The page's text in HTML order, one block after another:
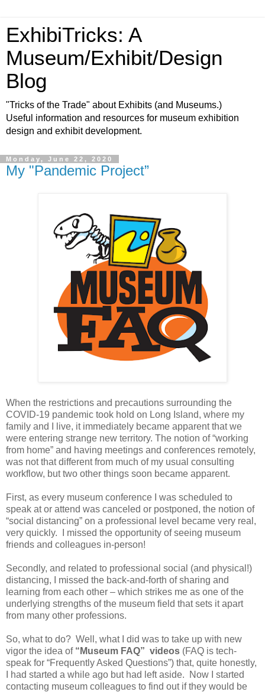
ExhibiTricks: A
Museum/Exhibit/Design
Blog
"Tricks of the Trade" about Exhibits (and Museums.)
Useful information and resources for museum exhibition
design and exhibit development.
Monday, June 22, 2020
My "Pandemic Project”
When the restrictions and precautions surrounding the
COVID-19 pandemic took hold on Long Island, where my
family and I live, it immediately became apparent that we
were entering strange new territory. The notion of “working
from home” and having meetings and conferences remotely,
was not that different from much of my usual consulting
workflow, but two other things soon became apparent.
First, as every museum conference I was scheduled to
speak at or attend was canceled or postponed, the notion of
“social distancing” on a professional level became very real,
very quickly. I missed the opportunity of seeing museum
friends and colleagues in-person!
Secondly, and related to professional social (and physical!)
distancing, I missed the back-and-forth of sharing and
learning from each other – which strikes me as one of the
underlying strengths of the museum field that sets it apart
from many other professions.
So, what to do? Well, what I did was to take up with new
vigor the idea of “Museum FAQ” videos (FAQ is tech-
speak for “Frequently Asked Questions”) that, quite honestly,
I had started a while ago but had left aside. Now I started
contacting museum colleagues to find out if they would be